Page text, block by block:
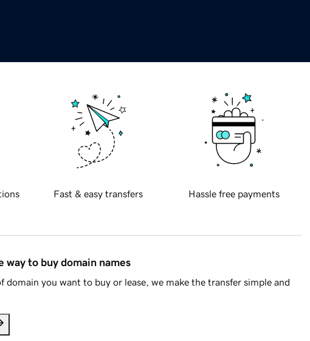
Fast & easy transfers Hassle free payments
way to buy domain names
domain you want to buy or lease, we make the transfer simple and